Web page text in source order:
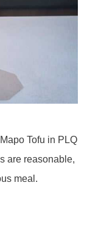
Tofu in PLQ
are reasonable,
meal.